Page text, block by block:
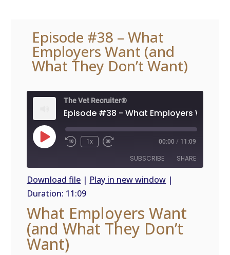
Episode #38 – What
Employers Want (and
What They Don’t Want)
The Vet Recruiter®
Play
Episode
1x 00:00 / 11:09
SUBSCRIBE SHARE
FEED
SHARE
LINK
EMBED
Download file | Play in new window |
Duration: 11:09
What Employers Want
(and What They Don’t
Want)